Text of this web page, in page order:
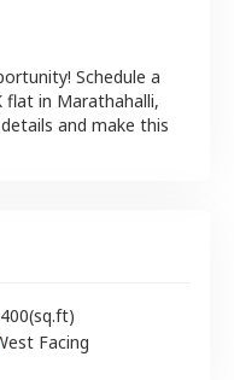
Schedule a
flat in Marathahalli,
and make this
(sq.ft)
Facing